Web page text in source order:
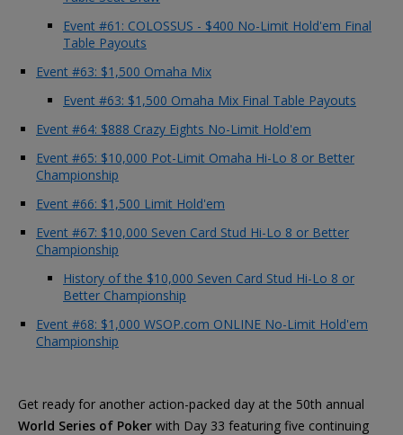
Event #61: COLOSSUS - $400 No-Limit Hold'em Final
Table Payouts
Event #63: $1,500 Omaha Mix
Event #63: $1,500 Omaha Mix Final Table Payouts
Event #64: $888 Crazy Eights No-Limit Hold'em
Event #65: $10,000 Pot-Limit Omaha Hi-Lo 8 or Better
Championship
Event #66: $1,500 Limit Hold'em
Event #67: $10,000 Seven Card Stud Hi-Lo 8 or Better
Championship
History of the $10,000 Seven Card Stud Hi-Lo 8 or
Better Championship
Event #68: $1,000 WSOP.com ONLINE No-Limit Hold'em
Championship
Get ready for another action-packed day at the 50th annual
World Series of Poker with Day 33 featuring five continuing